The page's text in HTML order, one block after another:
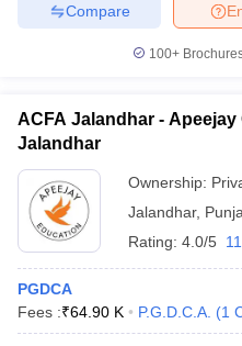
Compare
100+
ACFA Jalandhar -
Jalandhar
Ownership:
Jalandhar,
Rating: 4.0/5
PGDCA
Fees :₹64.90 K P.G.D.C.A. (1